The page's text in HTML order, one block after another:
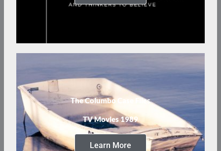
The Columbo Case Files
TV Movies 1989
Learn More